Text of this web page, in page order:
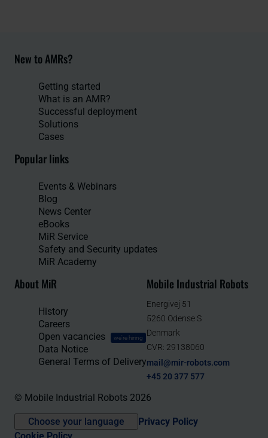
New to AMRs?
Getting started
What is an AMR?
Successful deployment
Solutions
Cases
Popular links
Events & Webinars
Blog
News Center
eBooks
MiR Service
Safety and Security updates
MiR Academy
About MiR
History
Careers
Open vacancies
we're hiring
Data Notice
General Terms of Delivery
Mobile Industrial Robots
Energivej 51
5260 Odense S
Denmark
CVR: 29138060
mail@mir-robots.com
+45 20 377 577
© Mobile Industrial Robots 2026
Choose your language
Privacy Policy